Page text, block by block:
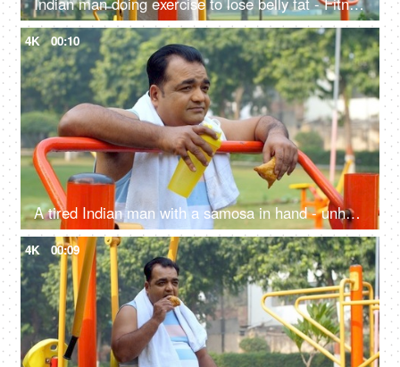
4K 00:10
A tired Indian man with a samosa in hand - unhealthy food, workout, fitness, exercise, fat or fit, unsaturated fat food, confused
4K 00:09